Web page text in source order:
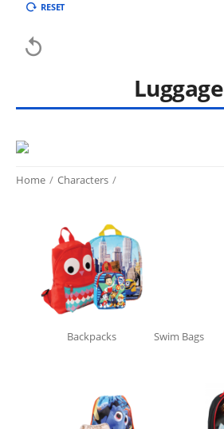
RESET

Luggage
Home / Characters /
Backpacks Swim Bags